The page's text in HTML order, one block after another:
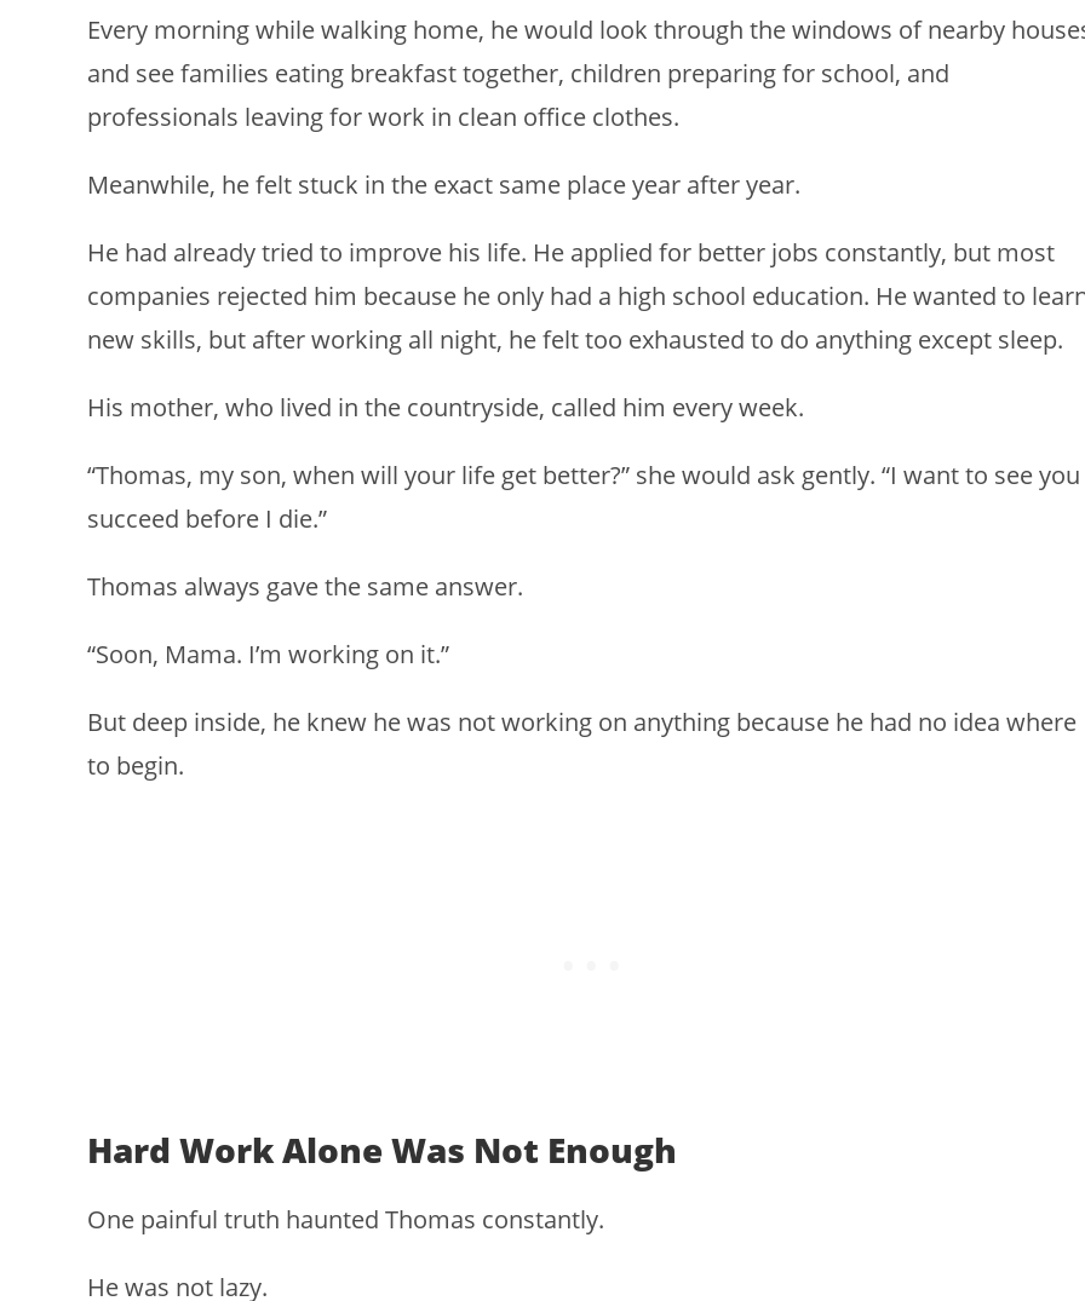
Every morning while walking home, he would look through the windows of nearby
and see families eating breakfast together, children preparing for school, and
professionals leaving for work in clean office clothes.
Meanwhile, he felt stuck in the exact same place year after year.
He had already tried to improve his life. He applied for better jobs constantly, but most
companies rejected him because he only had a high school education. He wanted to
new skills, but after working all night, he felt too exhausted to do anything except sleep.
His mother, who lived in the countryside, called him every week.
“Thomas, my son, when will your life get better?” she would ask gently. “I want to see you
succeed before I die.”
Thomas always gave the same answer.
“Soon, Mama. I’m working on it.”
But deep inside, he knew he was not working on anything because he had no idea where
to begin.
Hard Work Alone Was Not Enough
One painful truth haunted Thomas constantly.
He was not lazy.